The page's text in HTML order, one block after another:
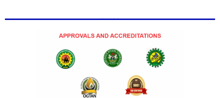
Add Your Heading Text Here